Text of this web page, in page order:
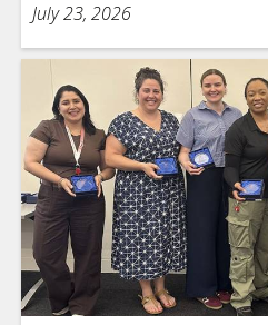
July 23, 2026